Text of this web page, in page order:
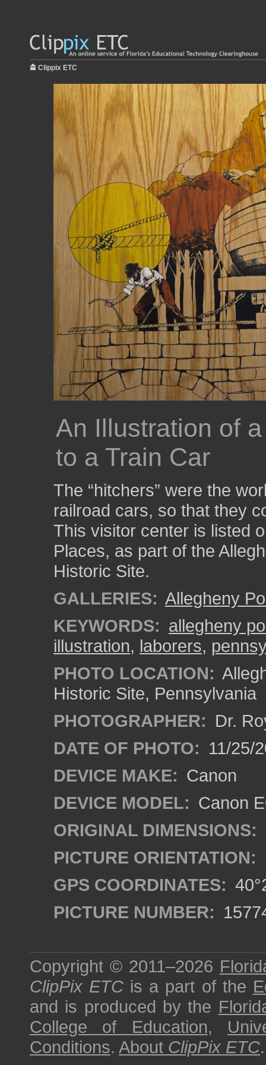
Clippix ETC
An Illustration of
to a Train Car
The “hitchers” were the
railroad cars, so that they
This visitor center is listed
Places, as part of the
Historic Site.
GALLERIES: Allegheny
KEYWORDS: allegheny
illustration, laborers,
PHOTO LOCATION:
Historic Site, Pennsylvania
PHOTOGRAPHER: Dr.
DATE OF PHOTO: 11/25/
DEVICE MAKE: Canon
DEVICE MODEL: Canon
ORIGINAL DIMENSIONS:
PICTURE ORIENTATION:
GPS COORDINATES:
PICTURE NUMBER:
Copyright © 2011–2026
ClipPix ETC is a part of the
and is produced by the
College of Education,
Conditions. About ClipPix ETC.